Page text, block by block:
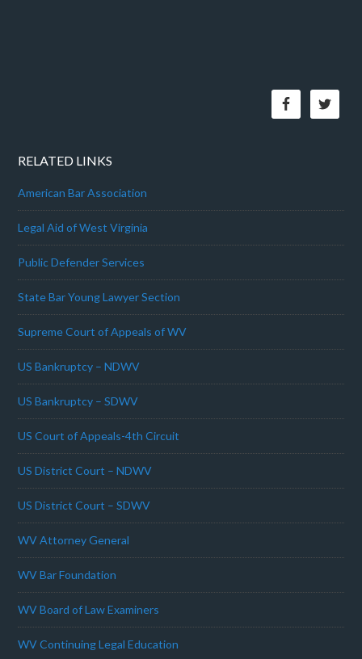
RELATED LINKS
American Bar Association
Legal Aid of West Virginia
Public Defender Services
State Bar Young Lawyer Section
Supreme Court of Appeals of WV
US Bankruptcy – NDWV
US Bankruptcy – SDWV
US Court of Appeals-4th Circuit
US District Court – NDWV
US District Court – SDWV
WV Attorney General
WV Bar Foundation
WV Board of Law Examiners
WV Continuing Legal Education